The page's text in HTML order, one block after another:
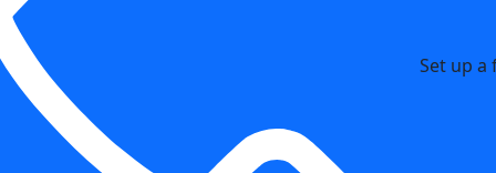
Set up